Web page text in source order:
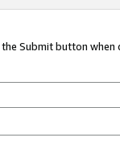
Submit button when